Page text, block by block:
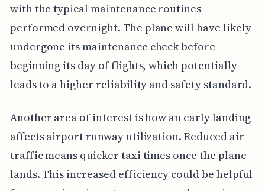
with the typical maintenance routines
performed overnight. The plane will have likely
undergone its maintenance check before
beginning its day of flights, which potentially
leads to a higher reliability and safety standard.
Another area of interest is how an early landing
affects airport runway utilization. Reduced air
traffic means quicker taxi times once the plane
lands. This increased efficiency could be helpful